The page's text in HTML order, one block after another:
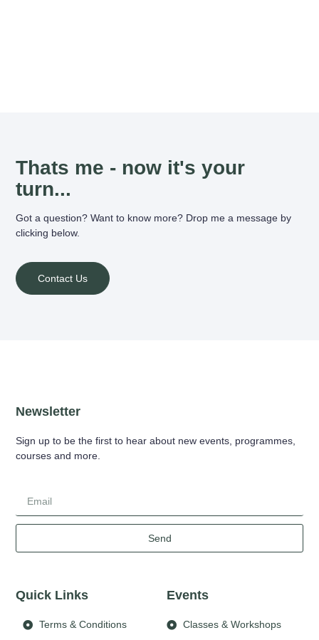
Thats me - now it's your
turn...
Got a question? Want to know more? Drop me a message by
clicking below.
Contact Us
Events
Classes & Workshops
Quick Links
Terms & Conditions
Newsletter
Sign up to be the first to hear about new events, programmes,
courses and more.
Send